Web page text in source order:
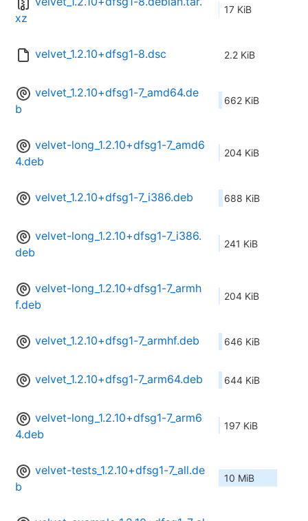
xz
17 KiB
velvet_1.2.10+dfsg1-8.dsc 2.2 KiB
velvet_1.2.10+dfsg1-7_amd64.de
b
662 KiB
velvet-long_1.2.10+dfsg1-7_amd6
4.deb
204 KiB
velvet_1.2.10+dfsg1-7_i386.deb 688 KiB
velvet-long_1.2.10+dfsg1-7_i386.
deb
241 KiB
velvet-long_1.2.10+dfsg1-7_armh
f.deb
204 KiB
velvet_1.2.10+dfsg1-7_armhf.deb 646 KiB
velvet_1.2.10+dfsg1-7_arm64.deb 644 KiB
velvet-long_1.2.10+dfsg1-7_arm6
4.deb
197 KiB
velvet-tests_1.2.10+dfsg1-7_all.de
b
10 MiB